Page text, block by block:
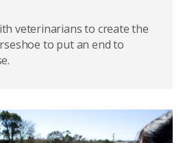
veterinarians to create the
to put an end to